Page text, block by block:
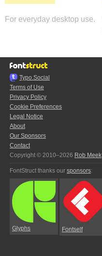
For everyday desktop use.
Typo.Social
Terms of Use
Privacy Policy
Cookie Preferences
Legal Notice
About
Our Sponsors
Contact
Copyright © 2010–2026 Rob Meek
FontStruct thanks our sponsors:
Glyphs Fontself